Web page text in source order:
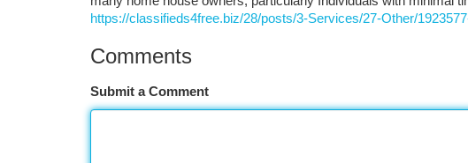
https://classifieds4free.biz/28/posts/3-Services/27-Other/
Comments
Submit a Comment